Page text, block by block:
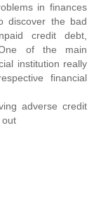
in finances
discover the bad
credit debt,
of the main
institution really
financial
advеrse credit
out